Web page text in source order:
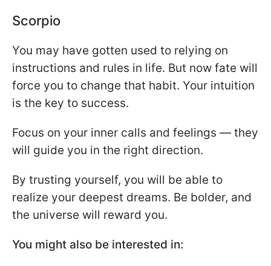
Scorpio
You may have gotten used to relying on
instructions and rules in life. But now fate will
force you to change that habit. Your intuition
is the key to success.
Focus on your inner calls and feelings — they
will guide you in the right direction.
By trusting yourself, you will be able to
realize your deepest dreams. Be bolder, and
the universe will reward you.
You might also be interested in: